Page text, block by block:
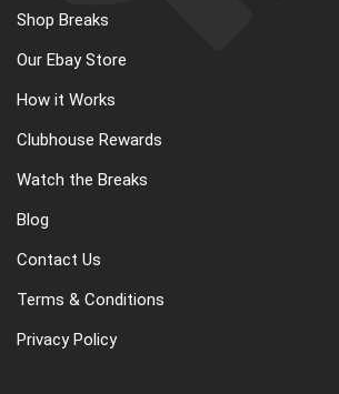
Shop Breaks
Our Ebay Store
How it Works
Clubhouse Rewards
Watch the Breaks
Blog
Contact Us
Terms & Conditions
Privacy Policy